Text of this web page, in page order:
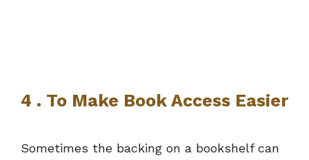
4 . To Make Book Access Easier
Sometimes the backing on a bookshelf can